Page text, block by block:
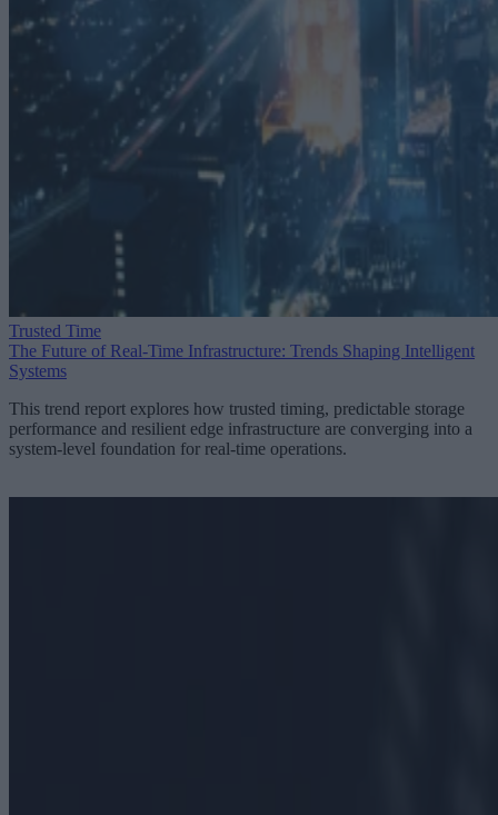
Trusted Time
The Future of Real-Time Infrastructure: Trends Shaping Intelligent
Systems
This trend report explores how trusted timing, predictable storage
performance and resilient edge infrastructure are converging into a
system-level foundation for real-time operations.